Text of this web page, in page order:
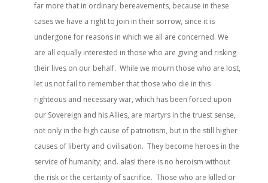
far more that in ordinary bereavements, because in these
cases we have a right to join in their sorrow, since it is
undergone for reasons in which we all are concerned. We
are all equally interested in those who are giving and risking
their lives on our behalf. While we mourn those who are lost,
let us not fail to remember that those who die in this
righteous and necessary war, which has been forced upon
our Sovereign and his Allies, are martyrs in the truest sense,
not only in the high cause of patriotism, but in the still higher
causes of liberty and civilisation. They become heroes in the
service of humanity; and. alas! there is no heroism without
the risk or the certainty of sacrifice. Those who are killed or